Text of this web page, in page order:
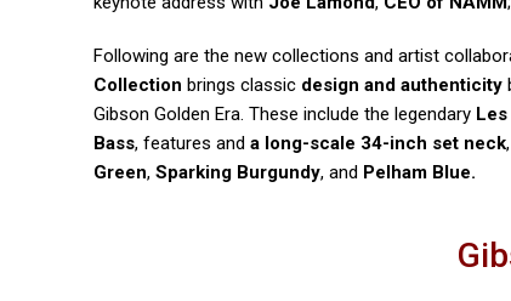
Following are the new collections and artist
Collection brings classic design and authenticity
Gibson Golden Era. These include the legendary Les
Bass, features and a long-scale 34-inch set neck
Green, Sparking Burgundy, and Pelham Blue.